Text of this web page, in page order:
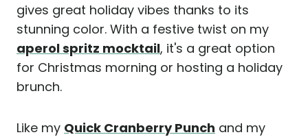
gives great holiday vibes thanks to its
stunning color. With a festive twist on my
aperol spritz mocktail, it's a great option
for Christmas morning or hosting a holiday
brunch.
Like my Quick Cranberry Punch and my